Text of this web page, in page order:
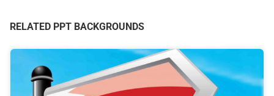
RELATED PPT BACKGROUNDS